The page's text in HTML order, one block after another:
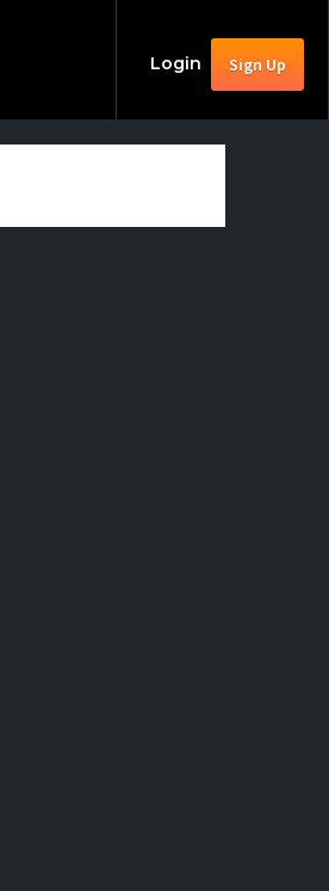
Login Sign Up